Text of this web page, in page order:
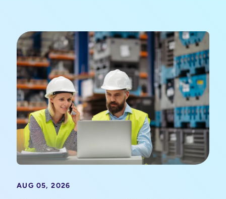
AUG 05, 2026